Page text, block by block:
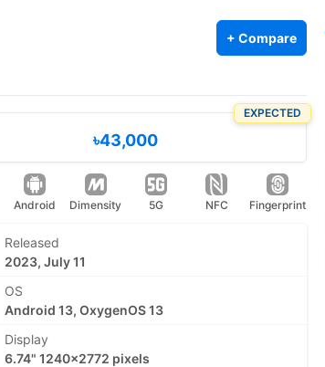
+ Compare
EXPECTED
৳43,000
Android Dimensity 5G NFC Fingerprint
Released
2023, July 11
OS
Android 13, OxygenOS 13
Display
6.74" 1240x2772 pixels